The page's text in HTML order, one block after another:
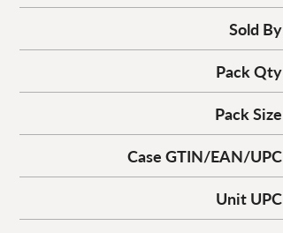
Sold By
Pack Qty
Pack Size
Case GTIN/EAN/UPC
Unit UPC